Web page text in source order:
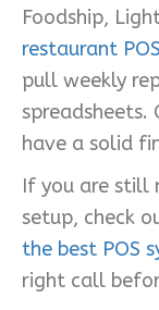
Foodship,
restaurant
pull weekly
spreadsheets.
have a solid
If you are still
setup, check
the best POS
right call